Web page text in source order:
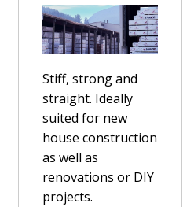
Stiff, strong and
straight. Ideally
suited for new
house construction
as well as
renovations or DIY
projects.